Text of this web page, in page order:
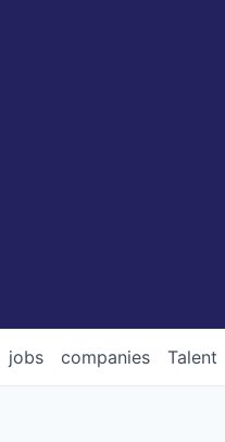
jobs companies Talent